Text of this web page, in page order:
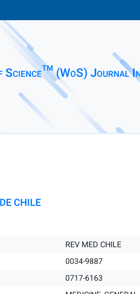
Science™ (WoS) Journal
CHILE
REV MED CHILE
0034-9887
0717-6163